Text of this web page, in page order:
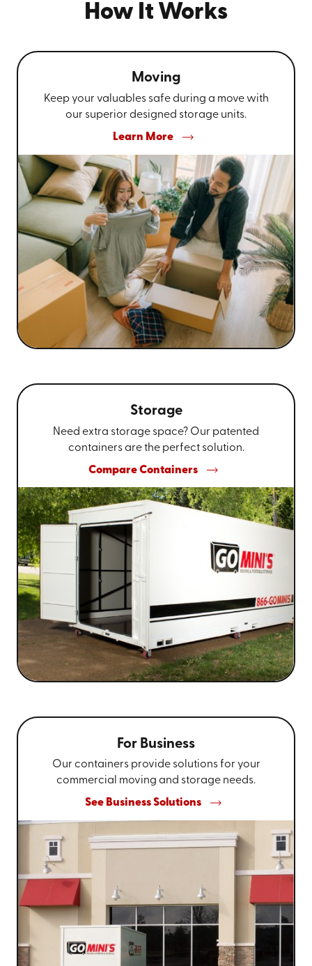
How It Works
Moving
Keep your valuables safe during a move with
our superior designed storage units.
Learn More
Storage
Need extra storage space? Our patented
containers are the perfect solution.
Compare Containers
For Business
Our containers provide solutions for your
commercial moving and storage needs.
See Business Solutions